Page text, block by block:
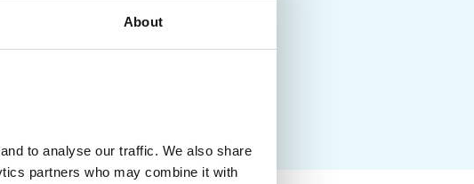
About
to analyse our traffic. We also share
partners who may combine it with
active activities and no luggage